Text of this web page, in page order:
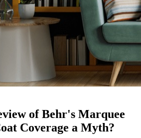
of Behr's Marquee
Coverage a Myth?